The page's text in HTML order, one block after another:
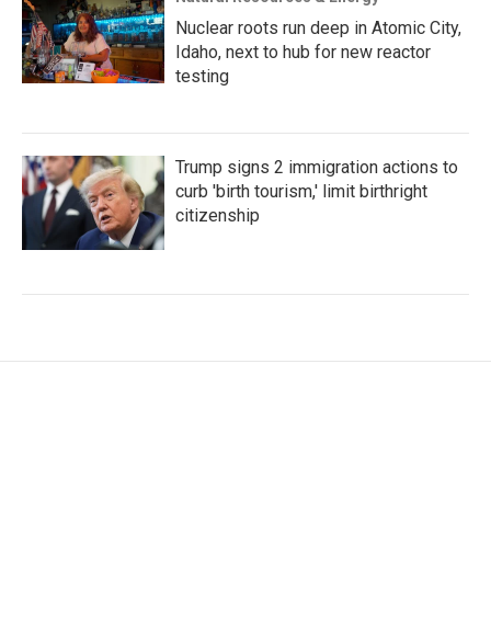
Nuclear roots run deep in Atomic City,
Idaho, next to hub for new reactor
testing
Trump signs 2 immigration actions to
curb 'birth tourism,' limit birthright
citizenship